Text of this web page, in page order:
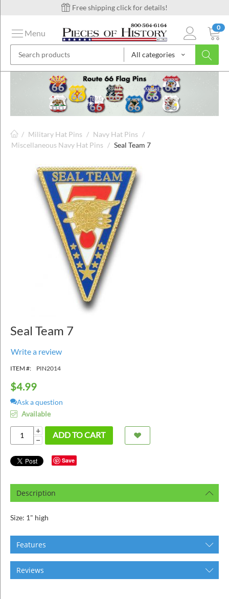
Free shipping click for details!
All categories
0
Menu
/ Military Hat Pins / Navy Hat Pins /
Miscellaneous Navy Hat Pins / Seal Team 7
Seal Team 7
Write a review
ITEM #: PIN2014
$4.99
Ask a question
Available
+
−
ADD TO CART
Save
Description
Size: 1" high
Features
Reviews